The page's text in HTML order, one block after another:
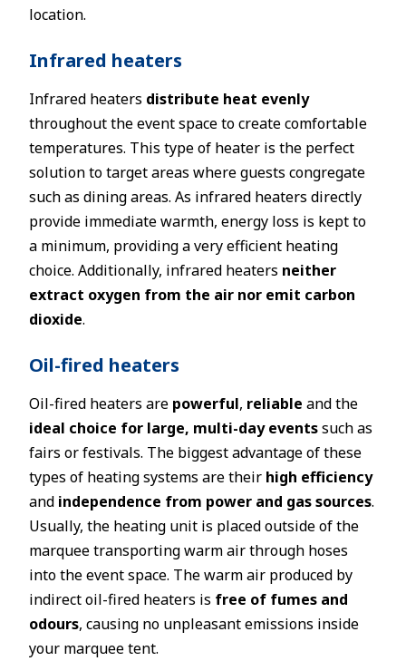
location.
Infrared heaters
Infrared heaters distribute heat evenly
throughout the event space to create comfortable
temperatures. This type of heater is the perfect
solution to target areas where guests congregate
such as dining areas. As infrared heaters directly
provide immediate warmth, energy loss is kept to
a minimum, providing a very efficient heating
choice. Additionally, infrared heaters neither
extract oxygen from the air nor emit carbon
dioxide.
Oil-fired heaters
Oil-fired heaters are powerful, reliable and the
ideal choice for large, multi-day eventssuch as
fairs or festivals. The biggest advantage of these
types of heating systems are their high efficiency
and independence from power and gas sources.
Usually, the heating unit is placed outside of the
marquee transporting warm air through hoses
into the event space. The warm air produced by
indirect oil-fired heaters is free of fumes and
odours, causing no unpleasant emissions inside
your marquee tent.